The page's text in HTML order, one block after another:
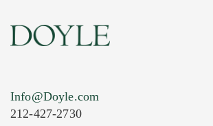
Info@Doyle.com
212-427-2730